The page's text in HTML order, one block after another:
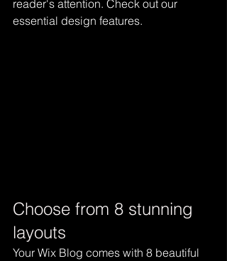
reader's attention. Check out our
essential design features.
Choose from 8 stunning
layouts
Your Wix Blog comes with 8 beautiful